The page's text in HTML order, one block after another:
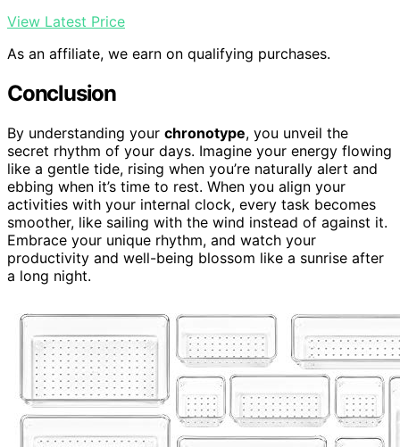
View Latest Price
As an affiliate, we earn on qualifying purchases.
Conclusion
By understanding your chronotype, you unveil the
secret rhythm of your days. Imagine your energy flowing
like a gentle tide, rising when you’re naturally alert and
ebbing when it’s time to rest. When you align your
activities with your internal clock, every task becomes
smoother, like sailing with the wind instead of against it.
Embrace your unique rhythm, and watch your
productivity and well-being blossom like a sunrise after
a long night.